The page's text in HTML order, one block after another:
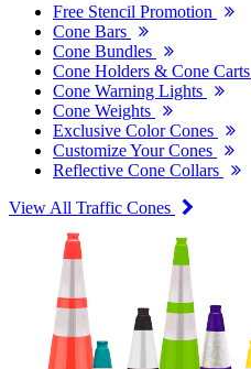
Free Stencil Promotion
Cone Bars
Cone Bundles
Cone Holders & Cone Carts
Cone Warning Lights
Cone Weights
Exclusive Color Cones
Customize Your Cones
Reflective Cone Collars
View All Traffic Cones